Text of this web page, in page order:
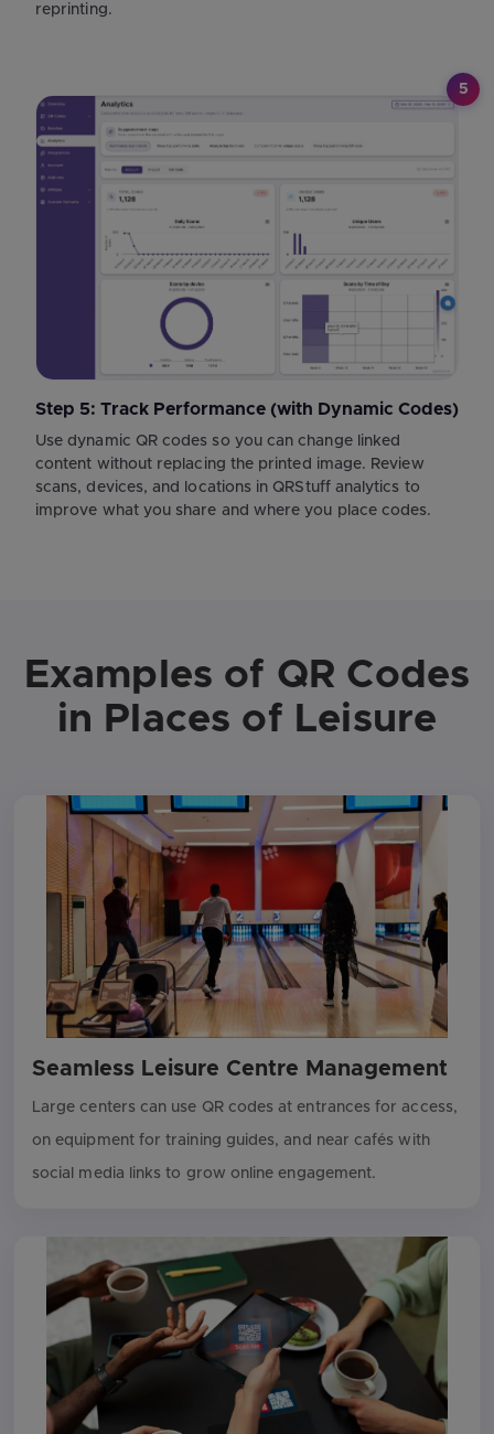
reprinting.
5
Step 5: Track Performance (with Dynamic Codes)
Use dynamic QR codes so you can change linked
content without replacing the printed image. Review
scans, devices, and locations in QRStuff analytics to
improve what you share and where you place codes.
Examples of QR Codes
in Places of Leisure
Seamless Leisure Centre Management
Large centers can use QR codes at entrances for access,
on equipment for training guides, and near cafés with
social media links to grow online engagement.